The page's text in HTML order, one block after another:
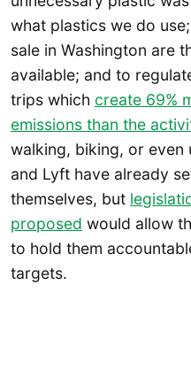
what plastics we do
sale in Washington are
available; and to
trips which create 69%
emissions than the
walking, biking, or even
and Lyft have already
themselves, but
proposed would allow
to hold them
targets.